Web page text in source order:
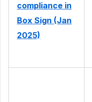
compliance in
Box Sign (Jan
2025)